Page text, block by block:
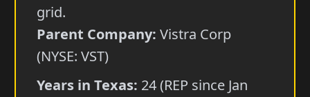
grid.
Parent Company: Vistra Corp
(NYSE: VST)
Years in Texas: 24 (REP since Jan